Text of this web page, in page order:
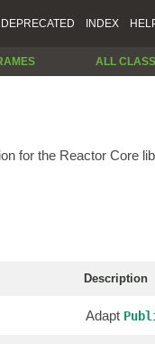
DEPRECATED INDEX
ALL
for the Reactor Core
Description
Adapt